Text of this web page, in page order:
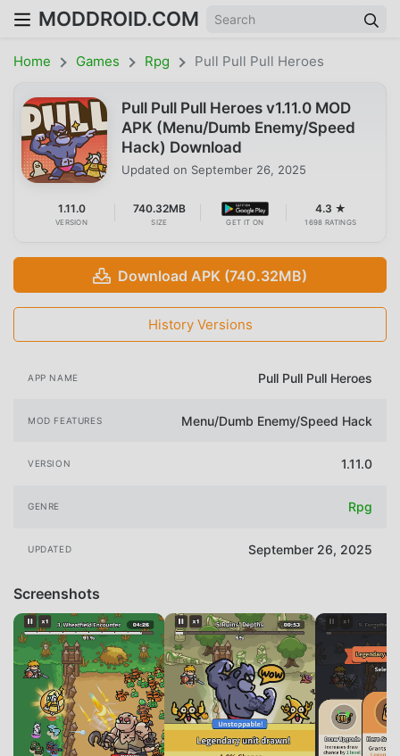
MODDROID.COM
Home Games Rpg Pull Pull Pull Heroes
Pull Pull Pull Heroes v1.11.0 MOD
APK (Menu/Dumb Enemy/Speed
Hack) Download
Updated on September 26, 2025
1.11.0
VERSION
740.32MB
SIZE GET IT ON
4.3 ★
1698 RATINGS
Download APK (740.32MB)
History Versions
APP NAME Pull Pull Pull Heroes
MOD FEATURES Menu/Dumb Enemy/Speed Hack
VERSION 1.11.0
GENRE Rpg
UPDATED September 26, 2025
Screenshots